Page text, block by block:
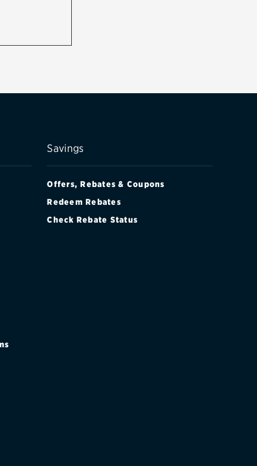
Savings
Offers, Rebates & Coupons
Redeem Rebates
Check Rebate Status